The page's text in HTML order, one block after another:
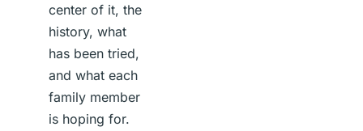
center of it, the
history, what
has been tried,
and what each
family member
is hoping for.